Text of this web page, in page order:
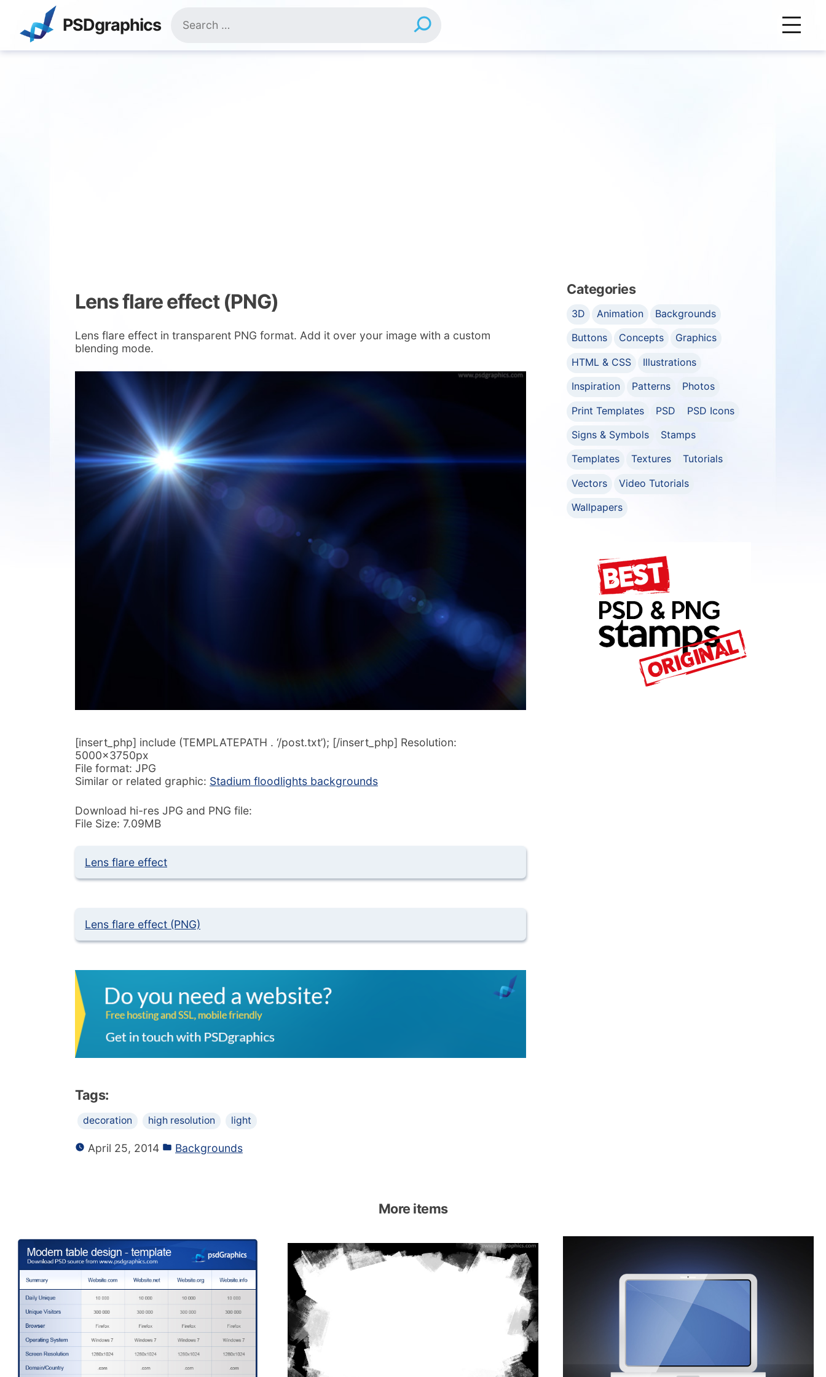
content
PSDgraphics
for:
Lens flare effect (PNG)
Lens flare effect in transparent PNG format. Add it over your image with a custom
blending mode.
[insert_php] include (TEMPLATEPATH . ‘/post.txt’); [/insert_php] Resolution:
5000x3750px
File format: JPG
Similar or related graphic: Stadium floodlights backgrounds
Download hi-res JPG and PNG file:
File Size: 7.09MB
Lens flare effect
Lens flare effect (PNG)
Tags:
decoration high resolution light
April 25, 2014 Backgrounds
Categories
3D Animation
Backgrounds
Buttons
Concepts
Graphics
HTML & CSS
Illustrations
Inspiration
Patterns
Photos
Print Templates
PSD
PSD Icons
Signs & Symbols
Stamps
Templates
Textures
Tutorials
Vectors
Video Tutorials
Wallpapers
More items